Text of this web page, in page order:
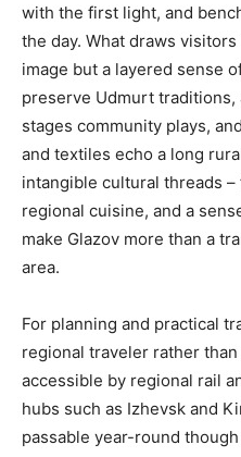
with the first light, and
the day. What draws
image but a layered sense
preserve Udmurt traditions,
stages community plays,
and textiles echo a long
intangible cultural threads
regional cuisine, and a
make Glazov more than a
area.
For planning and practical
regional traveler rather
accessible by regional rail
hubs such as Izhevsk and
passable year-round